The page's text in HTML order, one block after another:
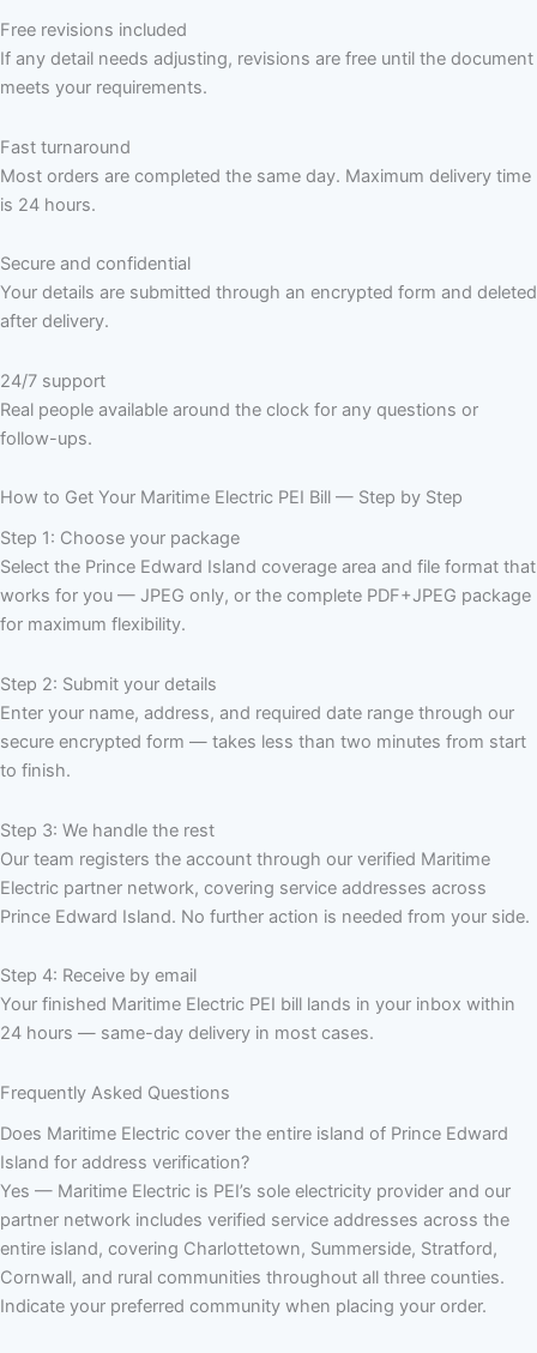
Free revisions included
If any detail needs adjusting, revisions are free until the document
meets your requirements.
Fast turnaround
Most orders are completed the same day. Maximum delivery time
is 24 hours.
Secure and confidential
Your details are submitted through an encrypted form and deleted
after delivery.
24/7 support
Real people available around the clock for any questions or
follow-ups.
How to Get Your Maritime Electric PEI Bill — Step by Step
Step 1: Choose your package
Select the Prince Edward Island coverage area and file format that
works for you — JPEG only, or the complete PDF+JPEG package
for maximum flexibility.
Step 2: Submit your details
Enter your name, address, and required date range through our
secure encrypted form — takes less than two minutes from start
to finish.
Step 3: We handle the rest
Our team registers the account through our verified Maritime
Electric partner network, covering service addresses across
Prince Edward Island. No further action is needed from your side.
Step 4: Receive by email
Your finished Maritime Electric PEI bill lands in your inbox within
24 hours — same-day delivery in most cases.
Frequently Asked Questions
Does Maritime Electric cover the entire island of Prince Edward
Island for address verification?
Yes — Maritime Electric is PEI’s sole electricity provider and our
partner network includes verified service addresses across the
entire island, covering Charlottetown, Summerside, Stratford,
Cornwall, and rural communities throughout all three counties.
Indicate your preferred community when placing your order.